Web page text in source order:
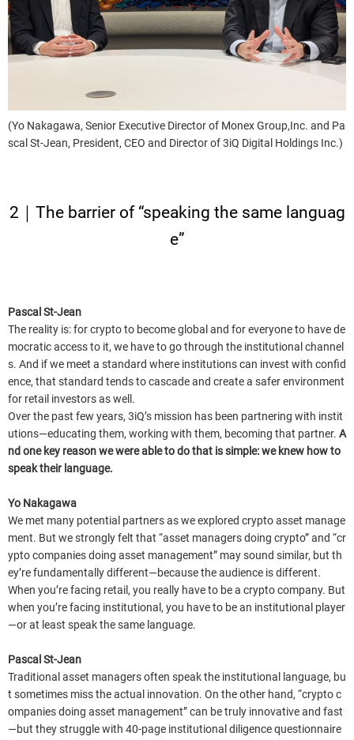
(Yo Nakagawa, Senior Executive Director of Monex Group,Inc. and Pa
scal St-Jean, President, CEO and Director of 3iQ Digital Holdings Inc.)
2｜The barrier of “speaking the same languag
e”
Pascal St-Jean
The reality is: for crypto to become global and for everyone to have de
mocratic access to it, we have to go through the institutional channel
s. And if we meet a standard where institutions can invest with confid
ence, that standard tends to cascade and create a safer environment
for retail investors as well.
Over the past few years, 3iQ’s mission has been partnering with instit
utions—educating them, working with them, becoming that partner. A
nd one key reason we were able to do that is simple: we knew how to
speak their language.
Yo Nakagawa
We met many potential partners as we explored crypto asset manage
ment. But we strongly felt that “asset managers doing crypto” and “cr
ypto companies doing asset management” may sound similar, but th
ey’re fundamentally different—because the audience is different.
When you’re facing retail, you really have to be a crypto company. But
when you’re facing institutional, you have to be an institutional player
—or at least speak the same language.
Pascal St-Jean
Traditional asset managers often speak the institutional language, bu
t sometimes miss the actual innovation. On the other hand, “crypto c
ompanies doing asset management” can be truly innovative and fast
—but they struggle with 40-page institutional diligence questionnaire